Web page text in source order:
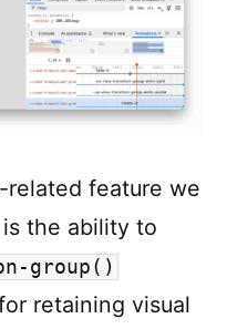
related feature we
the ability to
group()
retaining visual